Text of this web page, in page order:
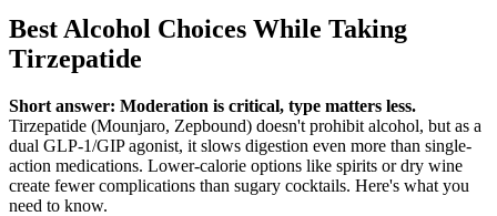
Best Alcohol Choices While Taking
Tirzepatide
Short answer: Moderation is critical, type matters less.
Tirzepatide (Mounjaro, Zepbound) doesn't prohibit alcohol, but as a
dual GLP-1/GIP agonist, it slows digestion even more than single-
action medications. Lower-calorie options like spirits or dry wine
create fewer complications than sugary cocktails. Here's what you
need to know.